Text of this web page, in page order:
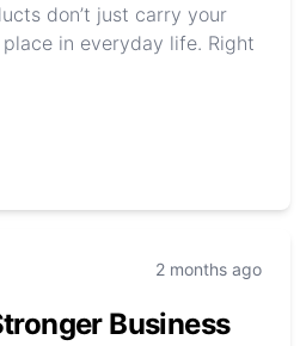
don’t just carry your
in everyday life. Right
2 months ago
Business